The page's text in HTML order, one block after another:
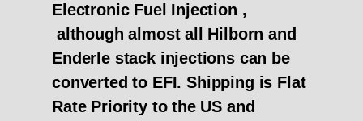
Electronic Fuel Injection ,
although almost all Hilborn and
Enderle stack injections can be
converted to EFI. Shipping is Flat
Rate Priority to the US and